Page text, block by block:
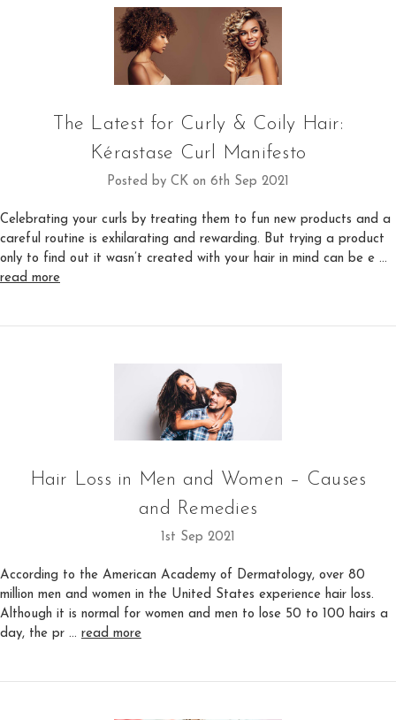
The Latest for Curly & Coily Hair:
Kérastase Curl Manifesto
Posted by CK on 6th Sep 2021
Celebrating your curls by treating them to fun new products and a
careful routine is exhilarating and rewarding. But trying a product
only to find out it wasn’t created with your hair in mind can be e …
read more
Hair Loss in Men and Women – Causes
and Remedies
1st Sep 2021
According to the American Academy of Dermatology, over 80
million men and women in the United States experience hair loss.
Although it is normal for women and men to lose 50 to 100 hairs a
day, the pr … read more